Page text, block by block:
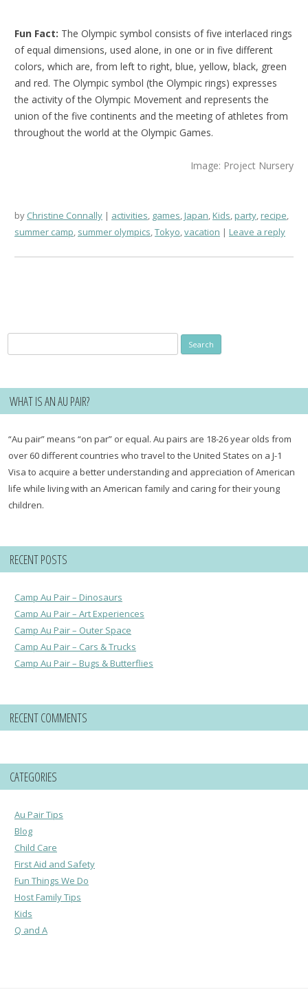
Fun Fact: The Olympic symbol consists of five interlaced rings
of equal dimensions, used alone, in one or in five different
colors, which are, from left to right, blue, yellow, black, green
and red. The Olympic symbol (the Olympic rings) expresses
the activity of the Olympic Movement and represents the
union of the five continents and the meeting of athletes from
throughout the world at the Olympic Games.
Image: Project Nursery
by Christine Connally activities, games,Japan,Kids,party,recipe,
summer camp, summer olympics,Tokyo,vacation Leave a reply
for:
WHAT IS AN AU PAIR?
“Au pair” means “on par” or equal. Au pairs are 18-26 year olds from
over 60 different countries who travel to the United States on a J-1
Visa to acquire a better understanding and appreciation of American
life while living with an American family and caring for their young
children.
RECENT POSTS
Camp Au Pair – Dinosaurs
Camp Au Pair – Art Experiences
Camp Au Pair – Outer Space
Camp Au Pair – Cars & Trucks
Camp Au Pair – Bugs & Butterflies
RECENT COMMENTS
CATEGORIES
Au Pair Tips
Blog
Child Care
First Aid and Safety
Fun Things We Do
Host Family Tips
Kids
Q and A